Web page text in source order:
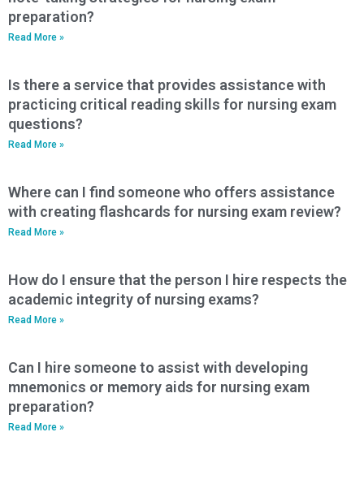
preparation?
Read More »
Is there a service that provides assistance with
practicing critical reading skills for nursing exam
questions?
Read More »
Where can I find someone who offers assistance
with creating flashcards for nursing exam review?
Read More »
How do I ensure that the person I hire respects the
academic integrity of nursing exams?
Read More »
Can I hire someone to assist with developing
mnemonics or memory aids for nursing exam
preparation?
Read More »